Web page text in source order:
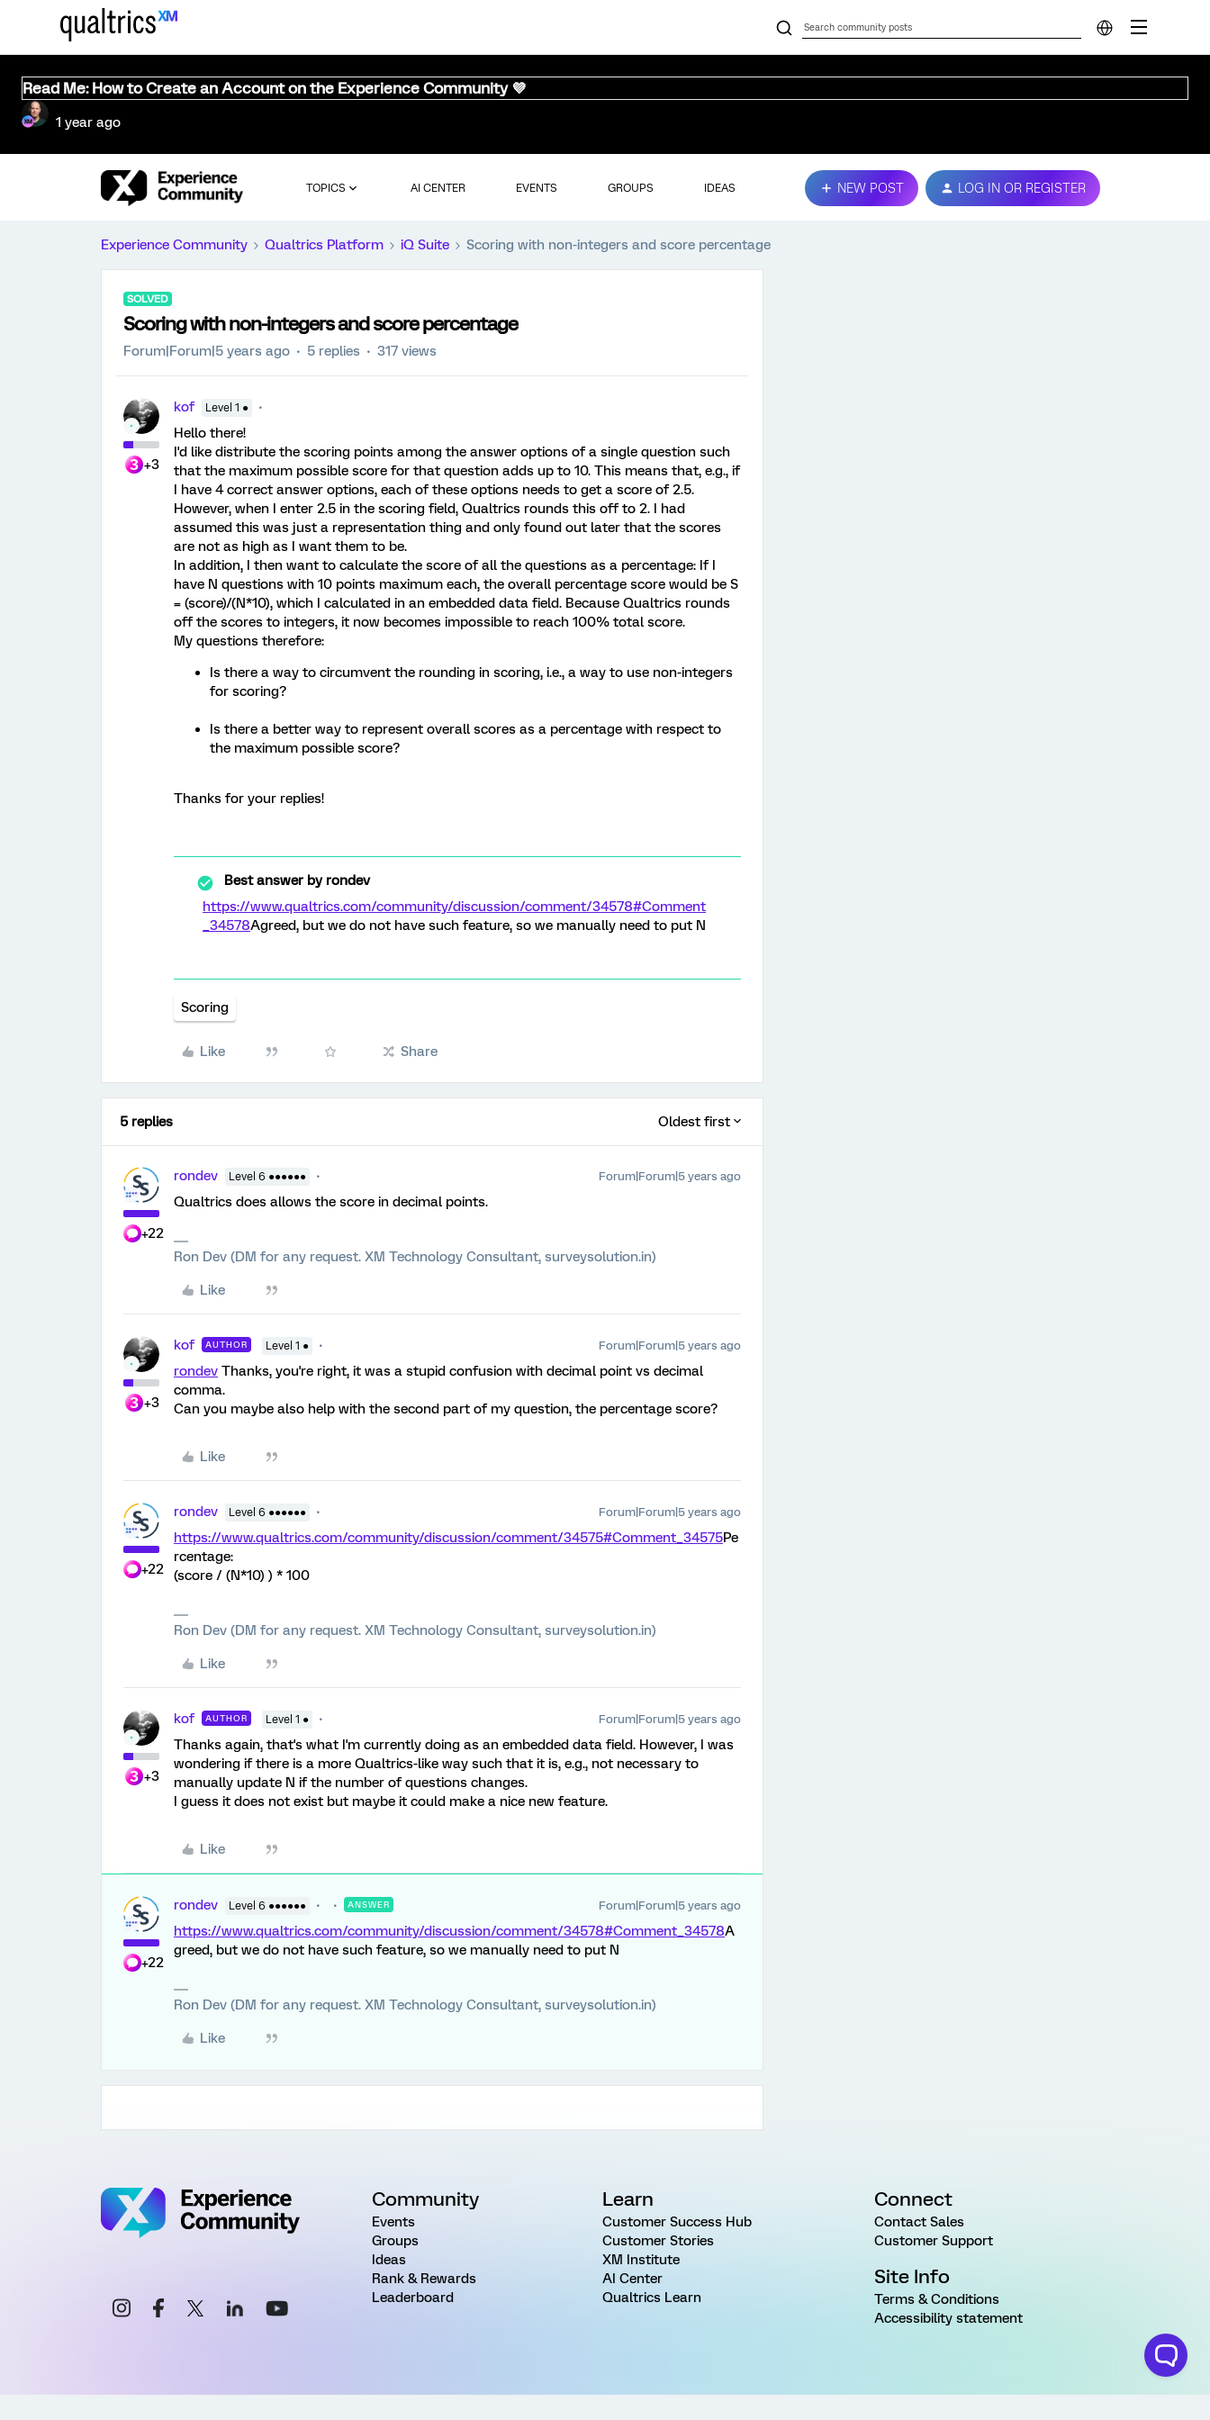
Read Me: How to Create an Account on the Experience Community 💜
1 year ago
TOPICS AI CENTER EVENTS GROUPS IDEAS NEW POST LOG IN OR REGISTER
Experience Community Qualtrics Platform iQ Suite Scoring with non-integers and score percentage
SOLVED
Scoring with non-integers and score percentage
Forum|Forum|5 years ago 5 replies 317 views
+3
kof Level 1 ●
Hello there!
I'd like distribute the scoring points among the answer options of a single question such
that the maximum possible score for that question adds up to 10. This means that, e.g., if
I have 4 correct answer options, each of these options needs to get a score of 2.5.
However, when I enter 2.5 in the scoring field, Qualtrics rounds this off to 2. I had
assumed this was just a representation thing and only found out later that the scores
are not as high as I want them to be.
In addition, I then want to calculate the score of all the questions as a percentage: If I
have N questions with 10 points maximum each, the overall percentage score would be S
= (score)/(N*10), which I calculated in an embedded data field. Because Qualtrics rounds
off the scores to integers, it now becomes impossible to reach 100% total score.
My questions therefore:
Is there a way to circumvent the rounding in scoring, i.e., a way to use non-integers
for scoring?
Is there a better way to represent overall scores as a percentage with respect to
the maximum possible score?
Thanks for your replies!
Best answer byrondev
https://www.qualtrics.com/community/discussion/comment/34578#Comment
_34578Agreed, but we do not have such feature, so we manually need to put N
Scoring
Like Share
5 replies Oldest first
+22
rondev Level 6 ●●●●●● Forum|Forum|5 years ago
Qualtrics does allows the score in decimal points.
Ron Dev (DM for any request. XM Technology Consultant, surveysolution.in)
Like
+3
kof AUTHOR Level 1 ● Forum|Forum|5 years ago
rondev Thanks, you're right, it was a stupid confusion with decimal point vs decimal
comma.
Can you maybe also help with the second part of my question, the percentage score?
Like
+22
rondev Level 6 ●●●●●● Forum|Forum|5 years ago
https://www.qualtrics.com/community/discussion/comment/34575#Comment_34575Pe
rcentage:
(score / (N*10) ) * 100
Ron Dev (DM for any request. XM Technology Consultant, surveysolution.in)
Like
+3
kof AUTHOR Level 1 ● Forum|Forum|5 years ago
Thanks again, that's what I'm currently doing as an embedded data field. However, I was
wondering if there is a more Qualtrics-like way such that it is, e.g., not necessary to
manually update N if the number of questions changes.
I guess it does not exist but maybe it could make a nice new feature.
Like
+22
rondev Level 6 ●●●●●● ANSWER Forum|Forum|5 years ago
https://www.qualtrics.com/community/discussion/comment/34578#Comment_34578A
greed, but we do not have such feature, so we manually need to put N
Ron Dev (DM for any request. XM Technology Consultant, surveysolution.in)
Like
Community
Events
Groups
Ideas
Rank & Rewards
Leaderboard
Learn
Customer Success Hub
Customer Stories
XM Institute
AI Center
Qualtrics Learn
Connect
Contact Sales
Customer Support
Site Info
Terms & Conditions
Accessibility statement